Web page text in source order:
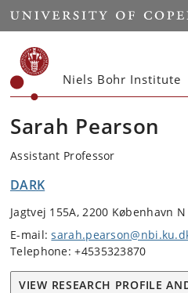
Start
Niels Bohr Institute
Sarah Pearson
Assistant Professor
DARK
Jagtvej 155A, 2200 København N
E-mail:
Telephone: +4535323870
VIEW RESEARCH PROFILE